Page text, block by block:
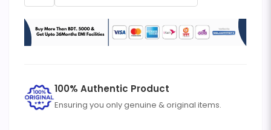
100% Authentic Product
Ensuring you only genuine & original items.